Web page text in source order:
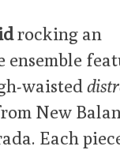
rocking an
waisted
New
Each